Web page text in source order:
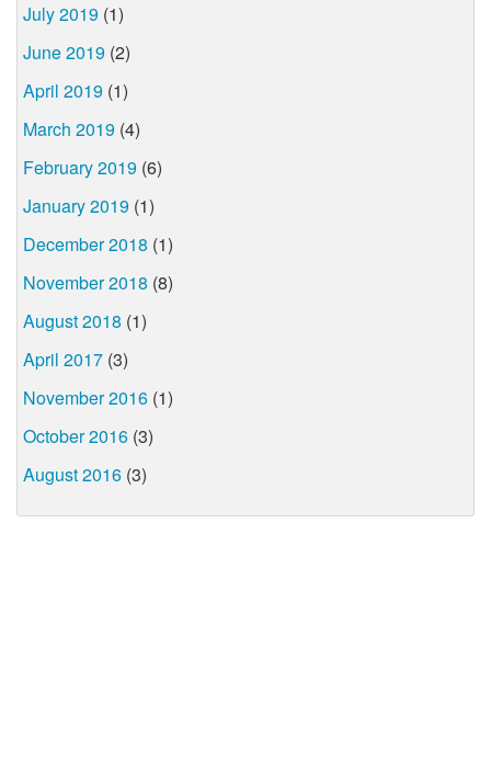
July 2019 (1)
June 2019 (2)
April 2019 (1)
March 2019 (4)
February 2019 (6)
January 2019 (1)
December 2018 (1)
November 2018 (8)
August 2018 (1)
April 2017 (3)
November 2016 (1)
October 2016 (3)
August 2016 (3)